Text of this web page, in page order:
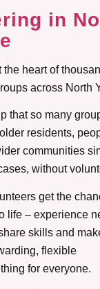
in
heart of
across North
that so many
residents,
communities
without
get the
life – experience
skills and
flexible
for everyone.